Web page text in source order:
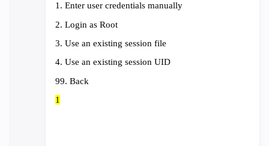
1. Enter user credentials manually
2. Login as Root
3. Use an existing session file
4. Use an existing session UID
99. Back
1